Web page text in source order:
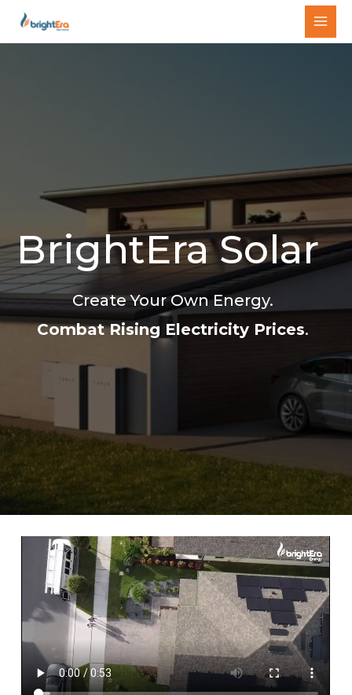
BrightEra Solar
Create Your Own Energy.
Combat Rising Electricity Prices.